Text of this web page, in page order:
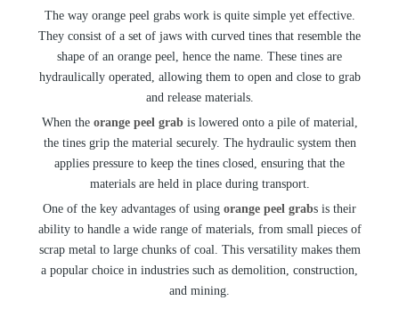
The way orange peel grabs work is quite simple yet effective.
They consist of a set of jaws with curved tines that resemble the
shape of an orange peel, hence the name. These tines are
hydraulically operated, allowing them to open and close to grab
and release materials.
When the orange peel grabis lowered onto a pile of material,
the tines grip the material securely. The hydraulic system then
applies pressure to keep the tines closed, ensuring that the
materials are held in place during transport.
One of the key advantages of using orange peel grabs is their
ability to handle a wide range of materials, from small pieces of
scrap metal to large chunks of coal. This versatility makes them
a popular choice in industries such as demolition, construction,
and mining.